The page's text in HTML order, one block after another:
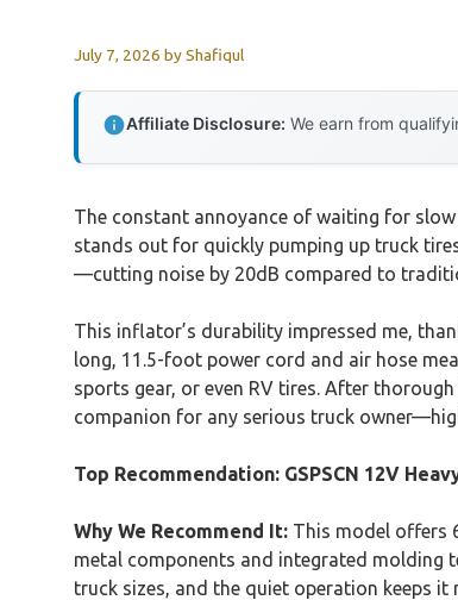
July 7, 2026 byShafiqul
Affiliate Disclosure: We earn from
The constant annoyance of waiting for slow
stands out for quickly pumping up truck
—cutting noise by 20dB compared to
This inflator’s durability impressed me,
long, 11.5-foot power cord and air hose
sports gear, or even RV tires. After
companion for any serious truck
Top Recommendation: GSPSCN 12V
Why We Recommend It: This model offers
metal components and integrated molding
truck sizes, and the quiet operation keeps